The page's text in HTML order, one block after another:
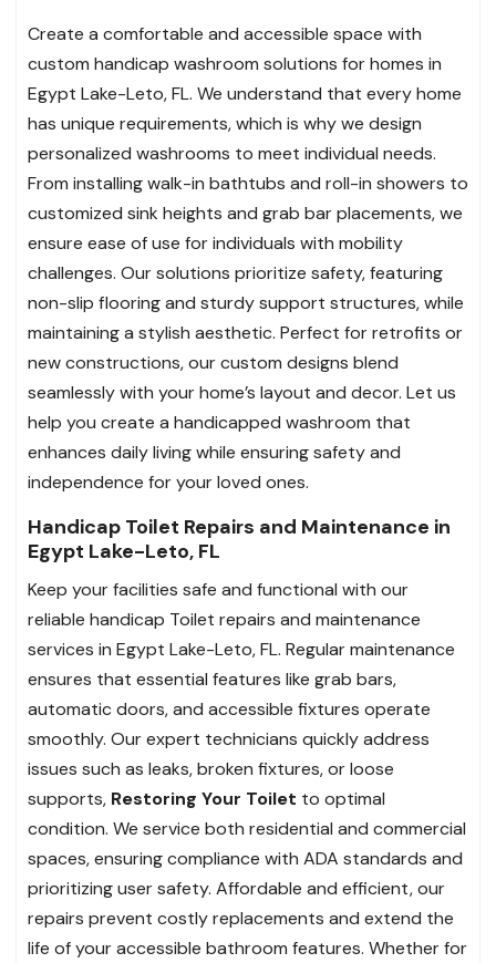
Create a comfortable and accessible space with
custom handicap washroom solutions for homes in
Egypt Lake-Leto, FL. We understand that every home
has unique requirements, which is why we design
personalized washrooms to meet individual needs.
From installing walk-in bathtubs and roll-in showers to
customized sink heights and grab bar placements, we
ensure ease of use for individuals with mobility
challenges. Our solutions prioritize safety, featuring
non-slip flooring and sturdy support structures, while
maintaining a stylish aesthetic. Perfect for retrofits or
new constructions, our custom designs blend
seamlessly with your home’s layout and decor. Let us
help you create a handicapped washroom that
enhances daily living while ensuring safety and
independence for your loved ones.
Handicap Toilet Repairs and Maintenance in
Egypt Lake-Leto, FL
Keep your facilities safe and functional with our
reliable handicap Toilet repairs and maintenance
services in Egypt Lake-Leto, FL. Regular maintenance
ensures that essential features like grab bars,
automatic doors, and accessible fixtures operate
smoothly. Our expert technicians quickly address
issues such as leaks, broken fixtures, or loose
supports, Restoring Your Toilet to optimal
condition. We service both residential and commercial
spaces, ensuring compliance with ADA standards and
prioritizing user safety. Affordable and efficient, our
repairs prevent costly replacements and extend the
life of your accessible bathroom features. Whether for